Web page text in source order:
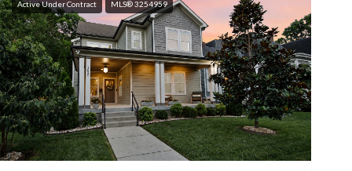
Active Under Contract MLS® 3254959